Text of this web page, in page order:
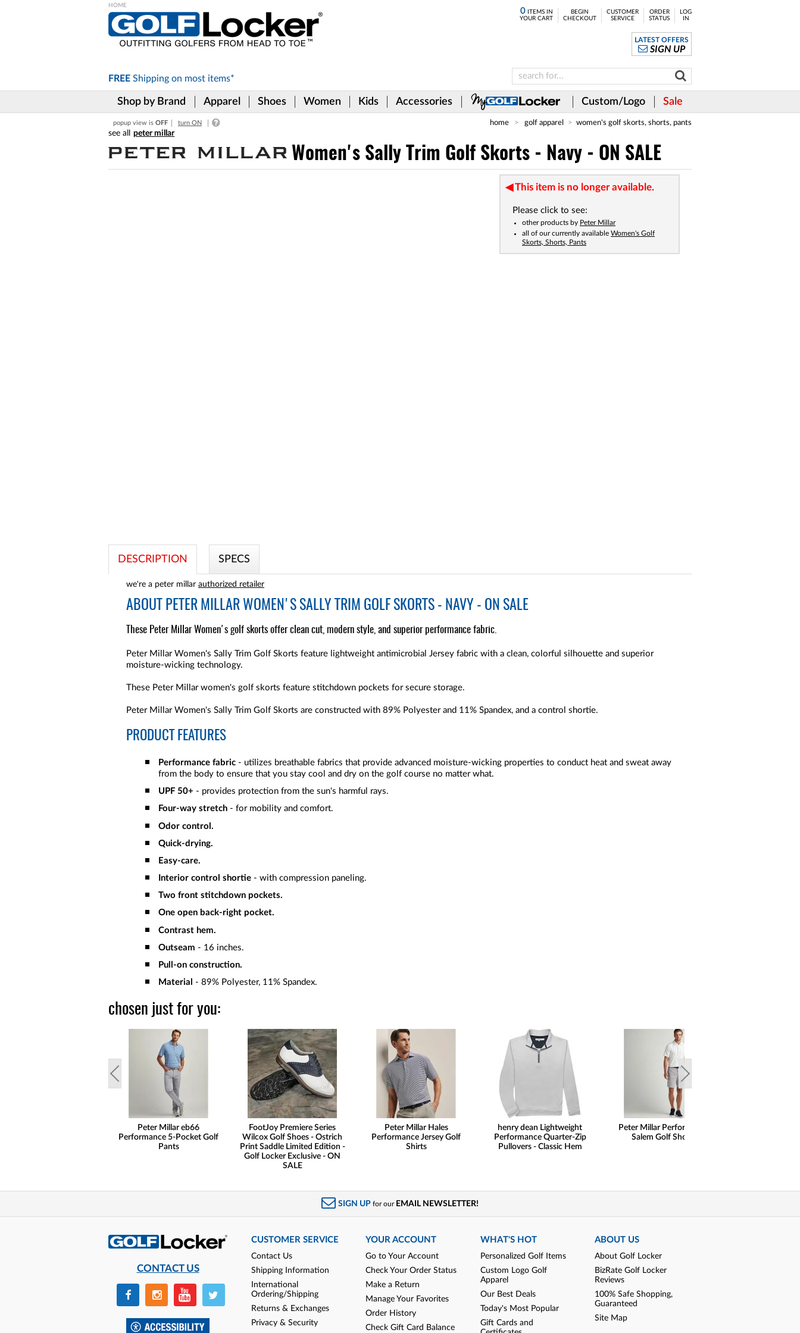
FREE Shipping on most items*
0ITEMS IN
YOUR CART
BEGIN
CHECKOUT
CUSTOMER
SERVICE
ORDER
STATUS
LOG
IN
LATEST OFFERS
SIGN UP
Shop by Brand Apparel Shoes Women Kids Accessories Custom/Logo Sale
popup view is OFF turn ON home golf apparel women's golf skorts, shorts, pants
peter millar
Women's Sally Trim Golf Skorts - Navy - ON SALE
This item is no longer available.
Please click to see:
other products by Peter Millar
all of our currently available Women's Golf
Skorts, Shorts, Pants
DESCRIPTION SPECS
we're a peter millar authorized retailer
ABOUT PETER MILLAR WOMEN'S SALLY TRIM GOLF SKORTS - NAVY - ON SALE
These Peter Millar Women's golf skorts offer clean cut, modern style, and superior performance fabric.
Peter Millar Women's Sally Trim Golf Skorts feature lightweight antimicrobial Jersey fabric with a clean, colorful silhouette and superior
moisture-wicking technology.
These Peter Millar women's golf skorts feature stitchdown pockets for secure storage.
Peter Millar Women's Sally Trim Golf Skorts are constructed with 89% Polyester and 11% Spandex, and a control shortie.
PRODUCT FEATURES
Performance fabric - utilizes breathable fabrics that provide advanced moisture-wicking properties to conduct heat and sweat away
from the body to ensure that you stay cool and dry on the golf course no matter what.
UPF 50+ - provides protection from the sun's harmful rays.
Four-way stretch - for mobility and comfort.
Odor control.
Quick-drying.
Easy-care.
Interior control shortie - with compression paneling.
Two front stitchdown pockets.
One open back-right pocket.
Contrast hem.
Outseam - 16 inches.
Pull-on construction.
Material
- 89% Polyester, 11% Spandex.
chosen just for you:
Peter Millar eb66
Performance 5-Pocket Golf
Pants
FootJoy Premiere Series
Wilcox Golf Shoes - Ostrich
Print Saddle Limited Edition -
Golf Locker Exclusive - ON
SALE
Peter Millar Hales
Performance Jersey Golf
Shirts
henry dean Lightweight
Performance Quarter-Zip
Pullovers - Classic Hem
Peter Millar Performance
Salem Golf Shorts
SIGN UP for our EMAIL NEWSLETTER!
CONTACT US
CUSTOMER SERVICE
Contact Us
Shipping Information
International
Ordering/Shipping
Returns & Exchanges
Privacy & Security
YOUR ACCOUNT
Go to Your Account
Check Your Order Status
Make a Return
Manage Your Favorites
Order History
Check Gift Card Balance
WHAT'S HOT
Personalized Golf Items
Custom Logo Golf
Apparel
Our Best Deals
Today's Most Popular
Gift Cards and
ABOUT US
About Golf Locker
BizRate Golf Locker
Reviews
100% Safe Shopping,
Guaranteed
Site Map